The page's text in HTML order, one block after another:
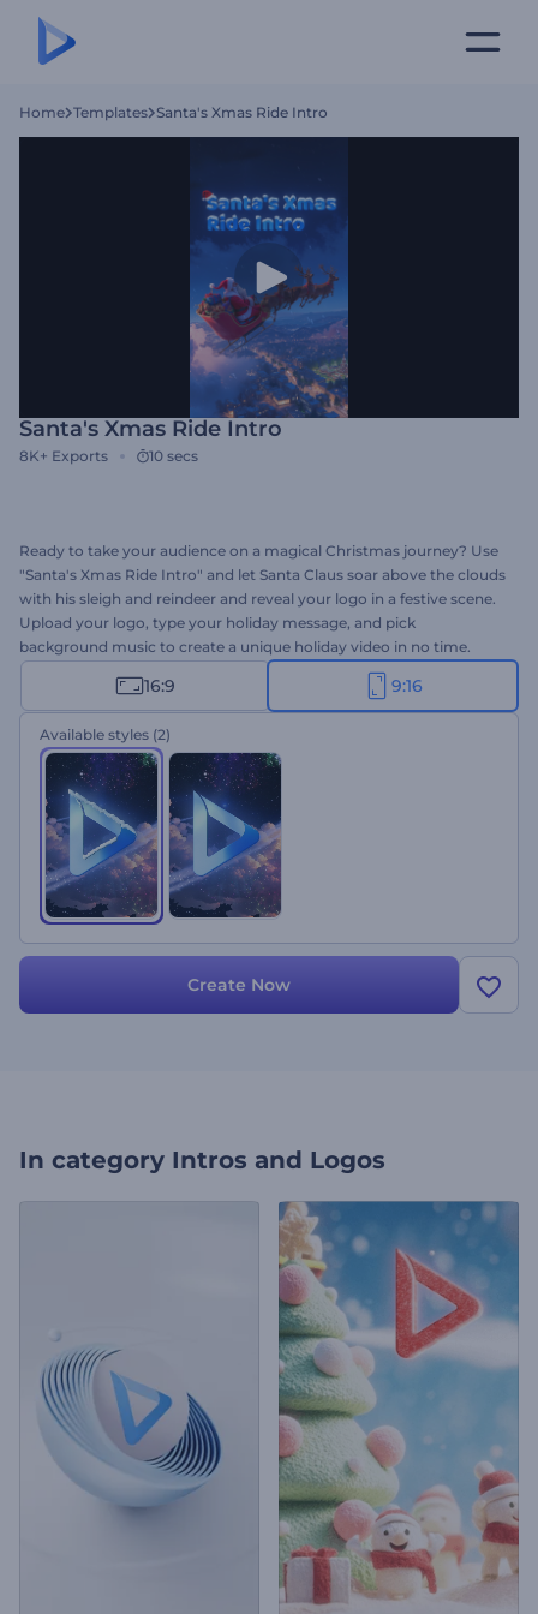
Home Templates Santa's Xmas Ride Intro
Santa's Xmas Ride Intro
8K+ Exports 10 secs
Ready to take your audience on a magical Christmas journey? Use
"Santa's Xmas Ride Intro" and let Santa Claus soar above the clouds
with his sleigh and reindeer and reveal your logo in a festive scene.
Upload your logo, type your holiday message, and pick
background music to create a unique holiday video in no time.
Ideal for seasonal commercials, greeting videos, special
announcements, and other holiday-themed projects. Give it a try
now!
16:9 9:16
Available styles (2)
Create Now
In category Intros and Logos